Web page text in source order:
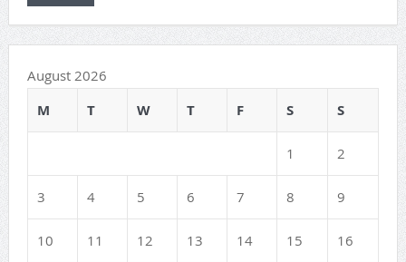
August 2026
M T W T F S S
1 2
3 4 5 6 7 8 9
10 11 12 13 14 15 16